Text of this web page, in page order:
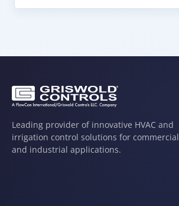
Leading provider of innovative HVAC and
irrigation control solutions for commercial
and industrial applications.